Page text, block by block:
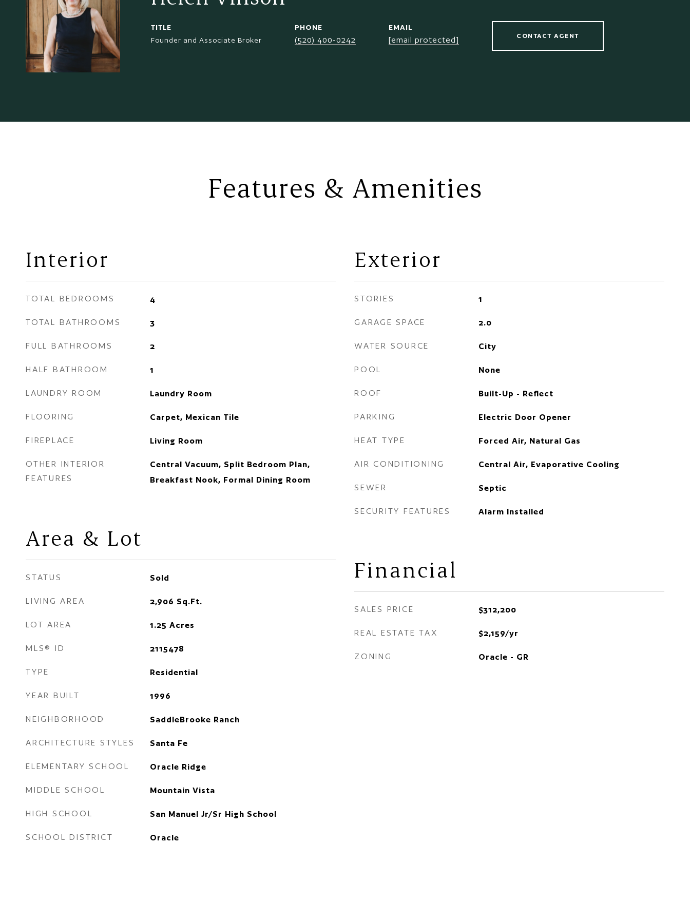
TITLE
Founder and Associate Broker
PHONE
(520) 400-0242
EMAIL
[email protected] CONTACT AGENT
Features & Amenities
Interior
TOTAL BEDROOMS 4
TOTAL BATHROOMS 3
FULL BATHROOMS 2
HALF BATHROOM 1
LAUNDRY ROOM Laundry Room
FLOORING Carpet, Mexican Tile
FIREPLACE Living Room
OTHER INTERIOR
FEATURES
Central Vacuum, Split Bedroom Plan,
Breakfast Nook, Formal Dining Room
Area & Lot
STATUS Sold
LIVING AREA 2,906 Sq.Ft.
LOT AREA 1.25 Acres
MLS® ID 2115478
TYPE Residential
YEAR BUILT 1996
NEIGHBORHOOD SaddleBrooke Ranch
ARCHITECTURE STYLES Santa Fe
ELEMENTARY SCHOOL Oracle Ridge
MIDDLE SCHOOL Mountain Vista
HIGH SCHOOL San Manuel Jr/Sr High School
SCHOOL DISTRICT Oracle
Exterior
STORIES 1
GARAGE SPACE 2.0
WATER SOURCE City
POOL None
ROOF Built-Up - Reflect
PARKING Electric Door Opener
HEAT TYPE Forced Air, Natural Gas
AIR CONDITIONING Central Air, Evaporative Cooling
SEWER Septic
SECURITY FEATURES Alarm Installed
Financial
SALES PRICE $312,200
REAL ESTATE TAX $2,159/yr
ZONING Oracle - GR